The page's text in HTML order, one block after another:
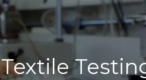
Textile